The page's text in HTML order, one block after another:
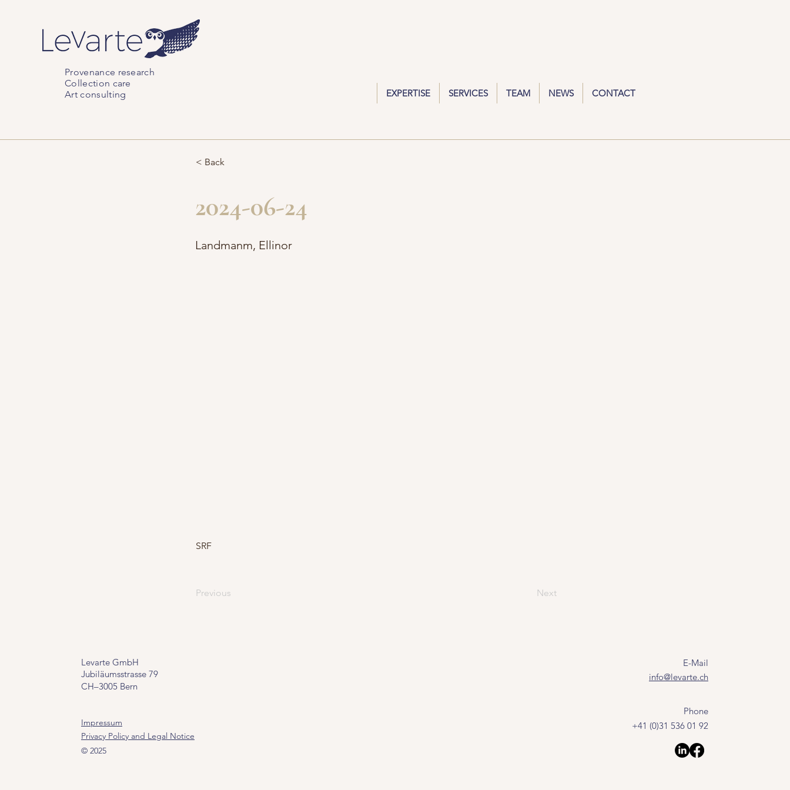
Provenance research
Collection care
Art consulting
EXPERTISE SERVICES TEAM NEWS CONTACT
< Back
2024-06-24
Landmanm, Ellinor
SRF
Previous Next
Levarte GmbH
Jubiläumsstrasse 79
CH–3005 Bern
Impressum
Privacy Policy and Legal Notice
© 2025
E-Mail
info@levarte.ch
Phone
+41 (0)31 536 01 92